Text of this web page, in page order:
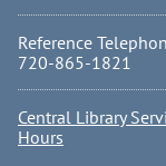
Reference
720-865-1821
Central Library
Hours